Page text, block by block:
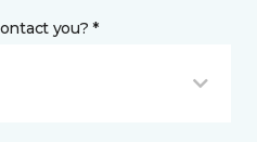
you? *